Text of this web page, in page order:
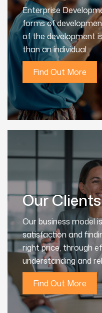
Enterprise
forms of
of the development
than an individual.
Find Out More
Our Clients
Our business model
satisfaction and
right price, through
understanding and
Find Out More